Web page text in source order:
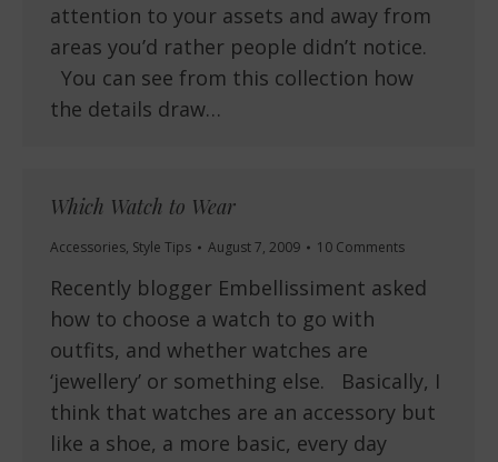
attention to your assets and away from
areas you’d rather people didn’t notice.
You can see from this collection how
the details draw…
Which Watch to Wear
Accessories, Style Tips August 7, 2009 10 Comments
Recently blogger Embellissiment asked
how to choose a watch to go with
outfits, and whether watches are
‘jewellery’ or something else. Basically, I
think that watches are an accessory but
like a shoe, a more basic, every day